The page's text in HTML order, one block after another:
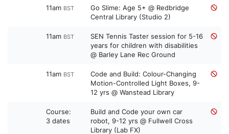
11am BST
Go Slime: Age 5+ @ Redbridge
Central Library (Studio 2)
11am BST
SEN Tennis Taster session for 5-16
years for children with disabilities
@ Barley Lane Rec Ground
11am BST
Code and Build: Colour-Changing
Motion-Controlled Light Boxes, 9-
12 yrs @ Wanstead Library
Course:
3 dates
Build and Code your own car
robot, 9-12 yrs @ Fullwell Cross
Library (Lab FX)